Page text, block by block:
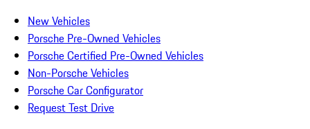
New Vehicles
Porsche Pre-Owned Vehicles
Porsche Certified Pre-Owned Vehicles
Non-Porsche Vehicles
Porsche Car Configurator
Request Test Drive